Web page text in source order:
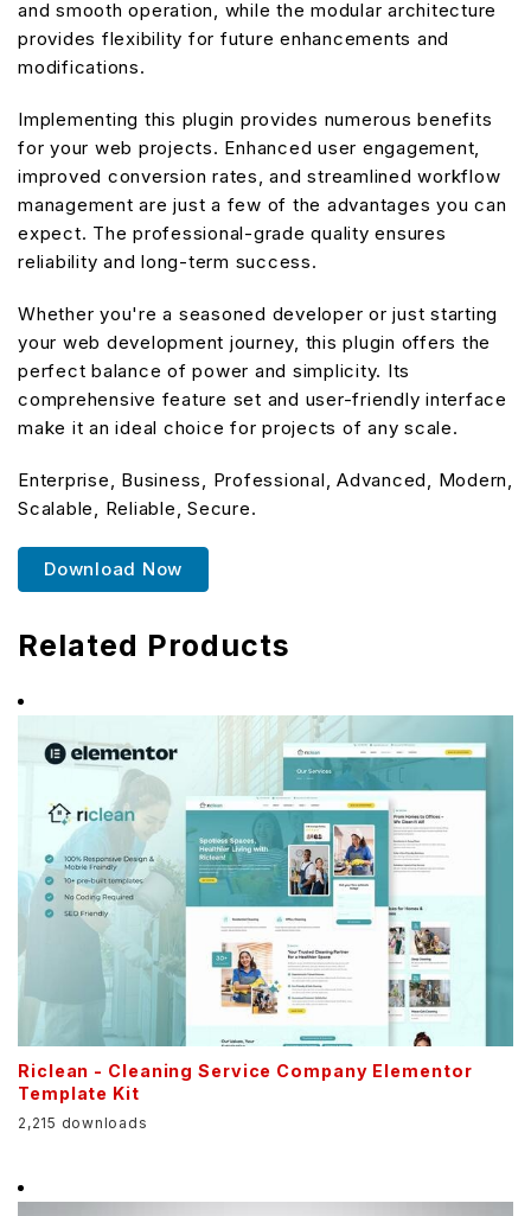
and smooth operation, while the modular architecture
provides flexibility for future enhancements and
modifications.
Implementing this plugin provides numerous benefits
for your web projects. Enhanced user engagement,
improved conversion rates, and streamlined workflow
management are just a few of the advantages you can
expect. The professional-grade quality ensures
reliability and long-term success.
Whether you're a seasoned developer or just starting
your web development journey, this plugin offers the
perfect balance of power and simplicity. Its
comprehensive feature set and user-friendly interface
make it an ideal choice for projects of any scale.
Enterprise, Business, Professional, Advanced, Modern,
Scalable, Reliable, Secure.
Download Now
Related Products
Riclean - Cleaning Service Company Elementor
Template Kit
2,215 downloads